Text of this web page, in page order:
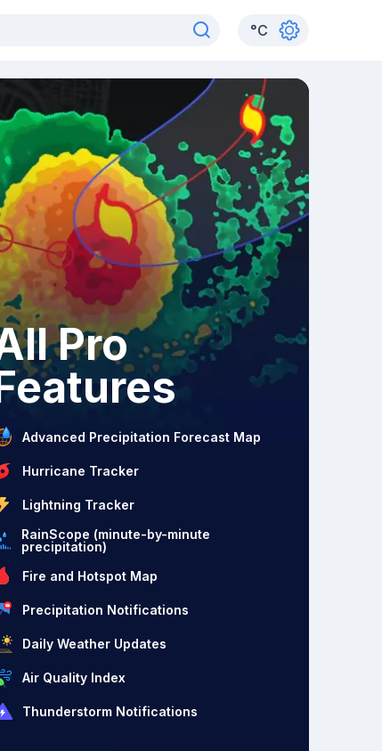
°C
Pro
Advanced Precipitation Forecast Map
Hurricane Tracker
Lightning Tracker
RainScope (minute-by-minute
precipitation)
Fire and Hotspot Map
Precipitation Notifications
Daily Weather Updates
Air Quality Index
Thunderstorm Notifications